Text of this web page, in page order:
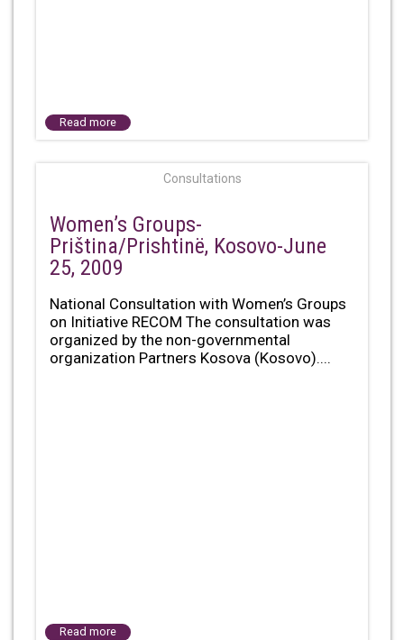
Read more
Consultations
Women’s Groups-
Priština/Prishtinë, Kosovo-June
25, 2009
National Consultation with Women’s Groups
on Initiative RECOM The consultation was
organized by the non-governmental
organization Partners Kosova (Kosovo)....
Read more